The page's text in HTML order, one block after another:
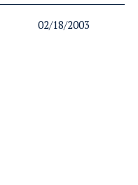
02/18/2003